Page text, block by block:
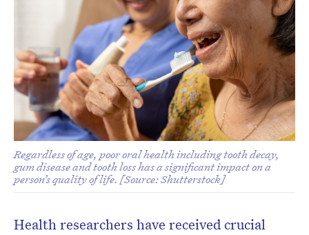
Regardless of age, poor oral health including tooth decay,
gum disease and tooth loss has a significant impact on a
person’s quality of life. [Source: Shutterstock]
Health researchers have received crucial